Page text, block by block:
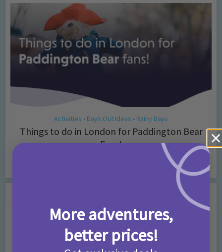
Activities • Days Out Ideas • Rainy Days
Things to do in London for Paddington Bear
Fans!
More adventures,
better prices!